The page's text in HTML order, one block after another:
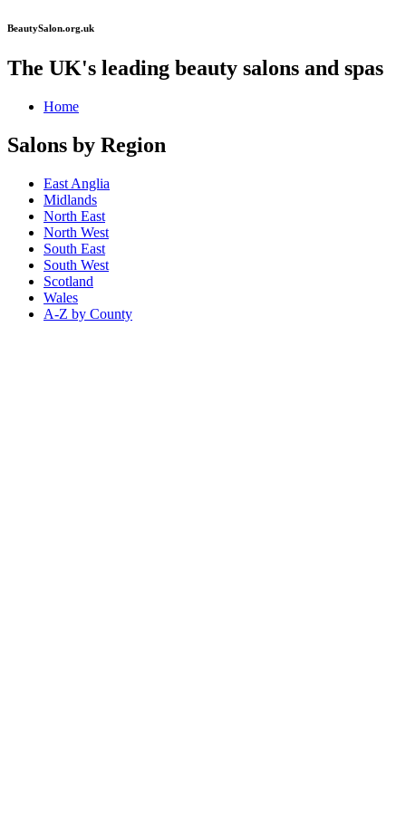
BeautySalon.org.uk
The UK's leading beauty salons and spas
Home
Salons by Region
East Anglia
Midlands
North East
North West
South East
South West
Scotland
Wales
A-Z by County